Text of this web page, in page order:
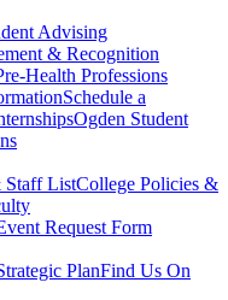
Advising
& Recognition
Health Professions
Schedule a
Ogden Student
Staff ListCollege Policies &
Request Form
PlanFind Us On